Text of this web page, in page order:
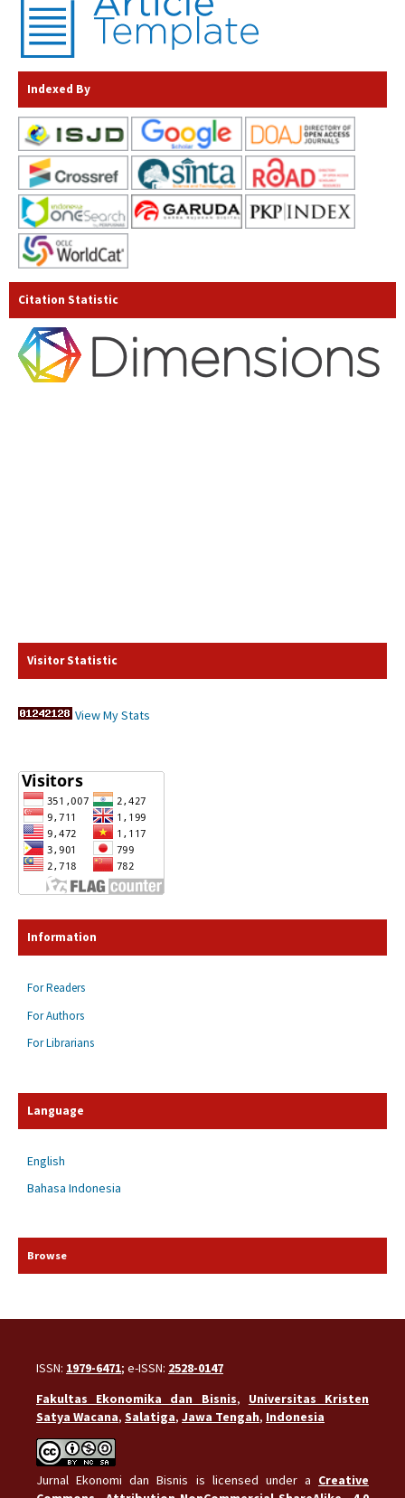
Indexed By
Citation Statistic
Visitor Statistic
View My Stats
Information
For Readers
For Authors
For Librarians
Language
English
Bahasa Indonesia
Browse
ISSN: 1979-6471; e-ISSN: 2528-0147
Fakultas Ekonomika dan Bisnis, Universitas Kristen
Satya Wacana, Salatiga, Jawa Tengah, Indonesia
Jurnal Ekonomi dan Bisnis is licensed under a Creative